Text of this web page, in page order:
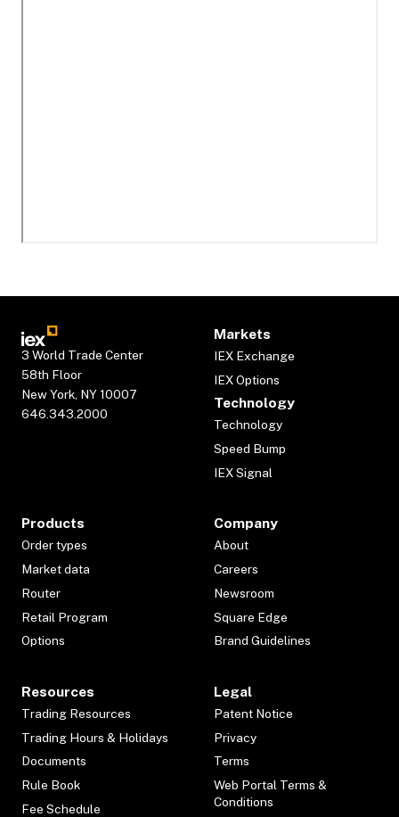
3 World Trade Center
58th Floor
New York, NY 10007
646.343.2000
Markets
IEX Exchange
IEX Options
Technology
Technology
Speed Bump
IEX Signal
Products
Order types
Market data
Router
Retail Program
Options
Company
About
Careers
Newsroom
Square Edge
Brand Guidelines
Resources
Trading Resources
Trading Hours & Holidays
Documents
Rule Book
Fee Schedule
Legal
Patent Notice
Privacy
Terms
Web Portal Terms &
Conditions